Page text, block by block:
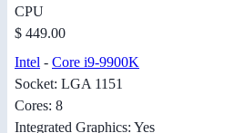
CPU
$ 449.00
Intel - Core i9-9900K
Socket: LGA 1151
Cores: 8
Integrated Graphics: Yes